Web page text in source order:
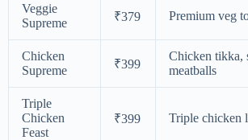
Veggie
Supreme
₹379 Premium veg
Chicken
Supreme
₹399
Chicken tikka,
meatballs
Triple
Chicken
Feast
₹399 Triple chicken